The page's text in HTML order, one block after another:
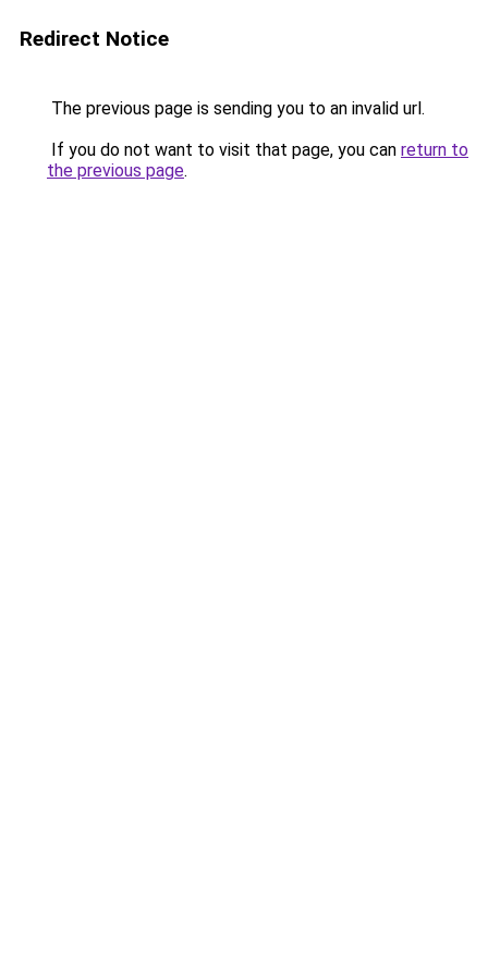
Redirect Notice
The previous page is sending you to an invalid url.
If you do not want to visit that page, you can return to
the previous page.